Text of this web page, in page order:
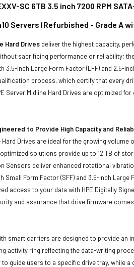
SC 6TB 3.5 inch 7200 RPM
Servers (Refurbished - Grade A
Hard Drives deliver the highest capacity,
sacrificing performance or reliability;
3.5-inch Large Form Factor (LFF) and 2.5-
process, which certify that every
Server Midline Hard Drives are optimized
to Provide High Capacity and
Hard Drives are ideal for the growing
solutions provide up to 12 TB of
Sensors deliver enhanced rotational
Small Form Factor (SFF) and 3.5-inch
access to your data with HPE Digitally
and assurance that drive firmware
smart carriers are designed to provide
activity ring reflecting the data-writing
guide users to a specific drive tray, while